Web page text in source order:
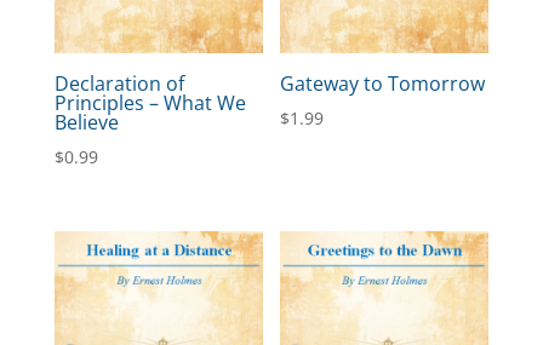
Declaration of
Principles – What We
Believe
$0.99
Gateway to Tomorrow
$1.99